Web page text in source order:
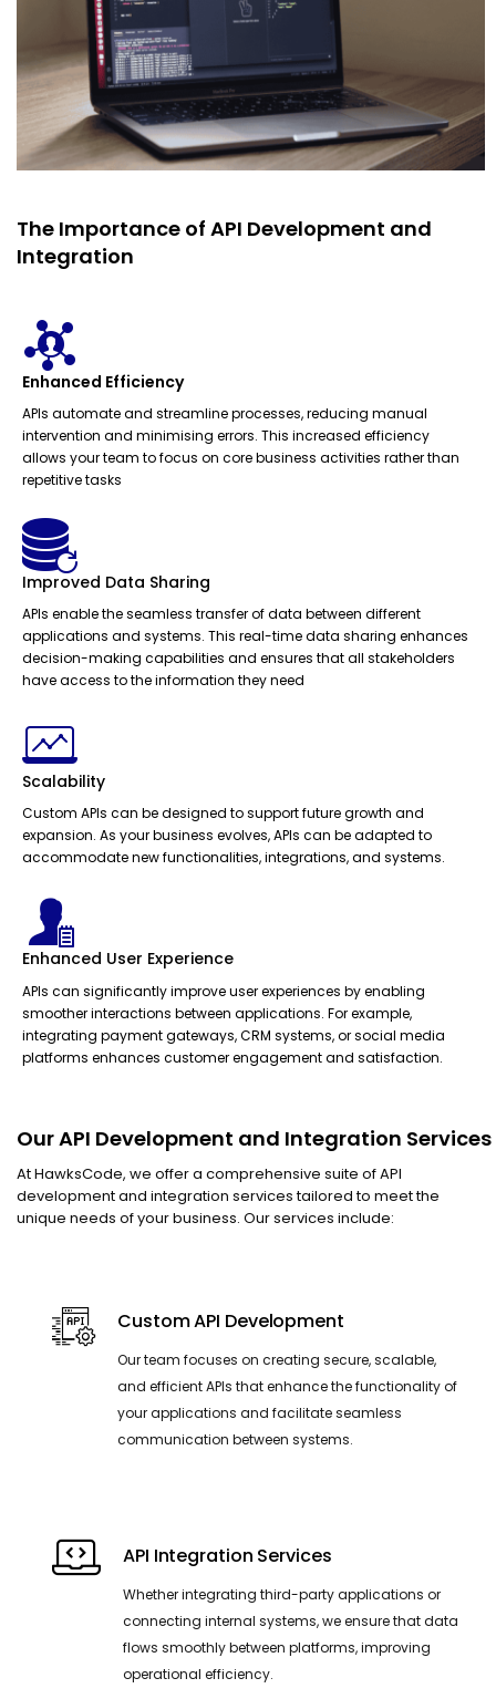
The Importance of API Development and
Integration
Enhanced Efficiency
APIs automate and streamline processes, reducing manual
intervention and minimising errors. This increased efficiency
allows your team to focus on core business activities rather than
repetitive tasks
Improved Data Sharing
APIs enable the seamless transfer of data between different
applications and systems. This real-time data sharing enhances
decision-making capabilities and ensures that all stakeholders
have access to the information they need
Scalability
Custom APIs can be designed to support future growth and
expansion. As your business evolves, APIs can be adapted to
accommodate new functionalities, integrations, and systems.
Enhanced User Experience
APIs can significantly improve user experiences by enabling
smoother interactions between applications. For example,
integrating payment gateways, CRM systems, or social media
platforms enhances customer engagement and satisfaction.
Our API Development and Integration Services
At HawksCode, we offer a comprehensive suite of API
development and integration services tailored to meet the
unique needs of your business. Our services include:
Custom API Development
Our team focuses on creating secure, scalable,
and efficient APIs that enhance the functionality of
your applications and facilitate seamless
communication between systems.
API Integration Services
Whether integrating third-party applications or
connecting internal systems, we ensure that data
flows smoothly between platforms, improving
operational efficiency.